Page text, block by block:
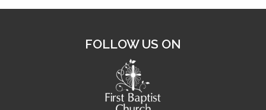
FOLLOW US ON